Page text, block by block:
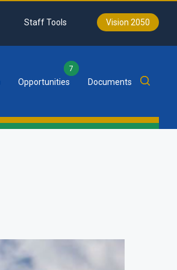
Staff Tools Vision 2050
Opportunities
7
Documents